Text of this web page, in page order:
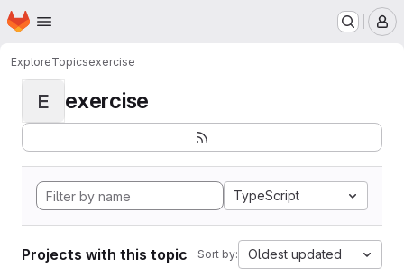
Skip to main content
Homepage
ExploreTopicsexercise
E exercise
TypeScript
Projects with this topic Sort by: Oldest updated